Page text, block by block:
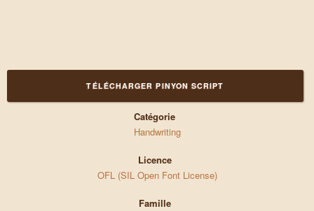
TÉLÉCHARGER PINYON SCRIPT
Catégorie
Handwriting
Licence
OFL (SIL Open Font License)
Famille